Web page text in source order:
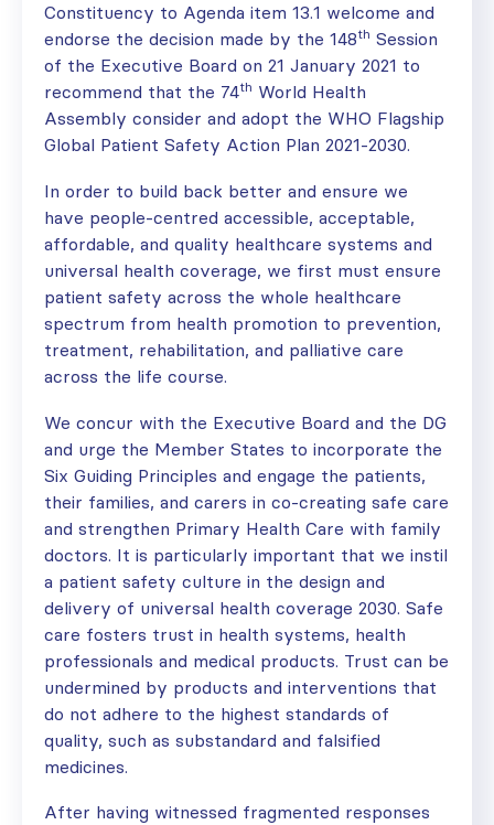
Constituency to Agenda item 13.1 welcome and
endorse the decision made by the 148th Session
of the Executive Board on 21 January 2021 to
recommend that the 74th World Health
Assembly consider and adopt the WHO Flagship
Global Patient Safety Action Plan 2021-2030.
In order to build back better and ensure we
have people-centred accessible, acceptable,
affordable, and quality healthcare systems and
universal health coverage, we first must ensure
patient safety across the whole healthcare
spectrum from health promotion to prevention,
treatment, rehabilitation, and palliative care
across the life course.
We concur with the Executive Board and the DG
and urge the Member States to incorporate the
Six Guiding Principles and engage the patients,
their families, and carers in co-creating safe care
and strengthen Primary Health Care with family
doctors. It is particularly important that we instil
a patient safety culture in the design and
delivery of universal health coverage 2030. Safe
care fosters trust in health systems, health
professionals and medical products. Trust can be
undermined by products and interventions that
do not adhere to the highest standards of
quality, such as substandard and falsified
medicines.
After having witnessed fragmented responses